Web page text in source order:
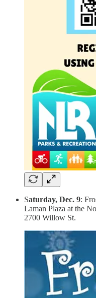
Saturday, Dec. 9:
Laman Plaza at the
2700 Willow St.